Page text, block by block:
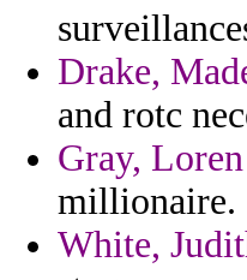
Drake,
and rotc
Gray, Loren
millionaire.
White,